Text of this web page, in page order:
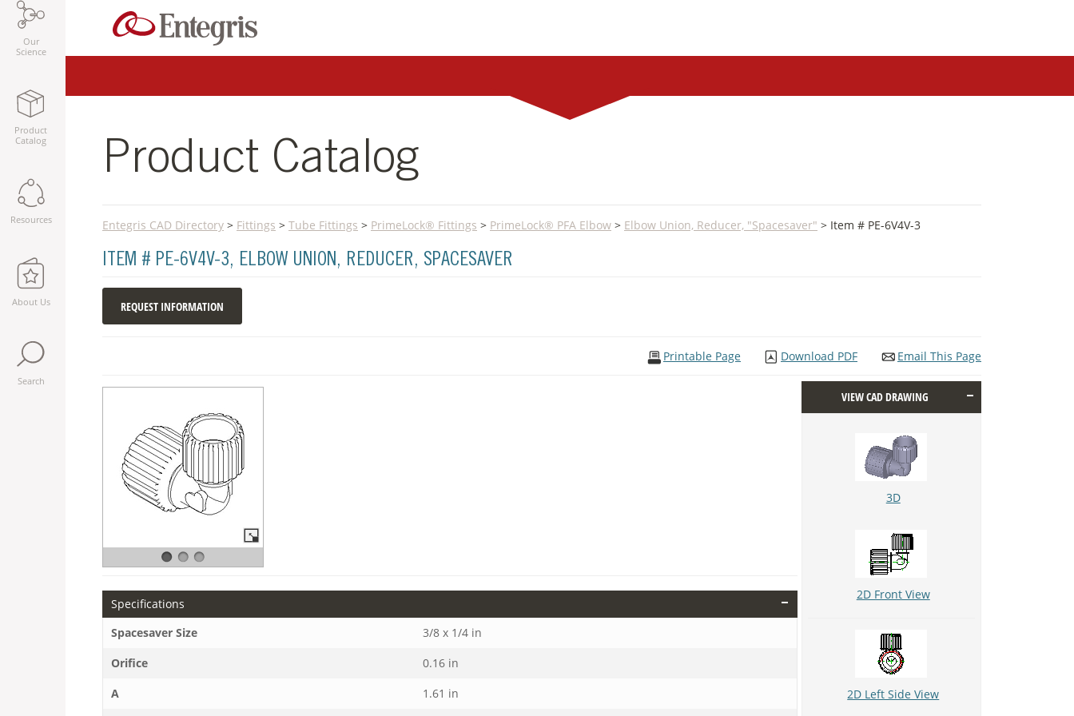
Our
Science
Product
Catalog
Resources
About Us
Search
Product Catalog
Entegris CAD Directory > Fittings > Tube Fittings > PrimeLock® Fittings > PrimeLock® PFA Elbow > Elbow Union, Reducer, "Spacesaver" > Item # PE-6V4V-3
ITEM # PE-6V4V-3, ELBOW UNION, REDUCER, SPACESAVER
REQUEST INFORMATION
Email This Page
Download PDF
Printable Page
VIEW CAD DRAWING
3D
2D Front View
2D Left Side View
Specifications
Spacesaver Size
3/8 x 1/4 in
Orifice
0.16 in
A
1.61 in